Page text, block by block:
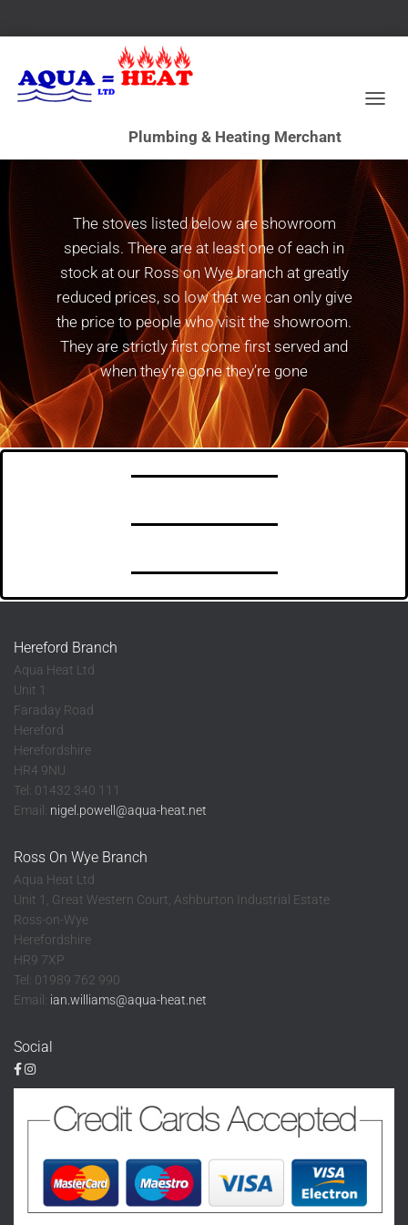
G
L
E
V
G
A
Stove Clearance
The stoves listed below are showroom
specials. There are at least one of each in
stock at our Ross on Wye branch at greatly
reduced prices, so low that we can only give
the price to people who visit the showroom.
They are strictly first come first served and
when they’re gone they’re gone
Hereford Branch
Aqua Heat Ltd
Unit 1
Faraday Road
Hereford
Herefordshire
HR4 9NU
Tel: 01432 340 111
Email: nigel.powell@aqua-heat.net
Ross On Wye Branch
Aqua Heat Ltd
Unit 1, Great Western Court, Ashburton Industrial Estate
Ross-on-Wye
Herefordshire
HR9 7XP
Tel: 01989 762 990
Email: ian.williams@aqua-heat.net
Social